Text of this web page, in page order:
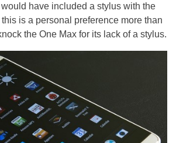
have included a stylus with the
is a personal preference more than
the One Max for its lack of a stylus.